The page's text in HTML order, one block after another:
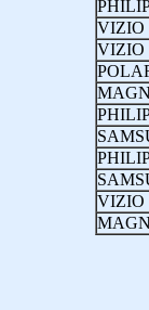
VIZIO
VIZIO
VIZIO